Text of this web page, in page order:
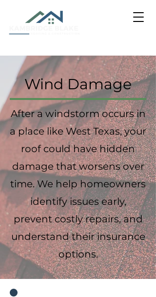
Wind Damage
After a windstorm occurs in
a place like West Texas, your
roof could have hidden
damage that worsens over
time. We help homeowners
identify issues early,
prevent costly repairs, and
understand their insurance
options.